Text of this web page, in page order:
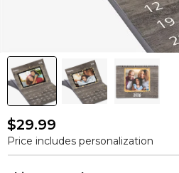
$29.99
Price includes personalization